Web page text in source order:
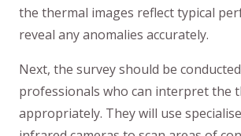
the thermal images reflect typical
reveal any anomalies accurately.
Next, the survey should be
professionals who can interpret the
appropriately. They will use